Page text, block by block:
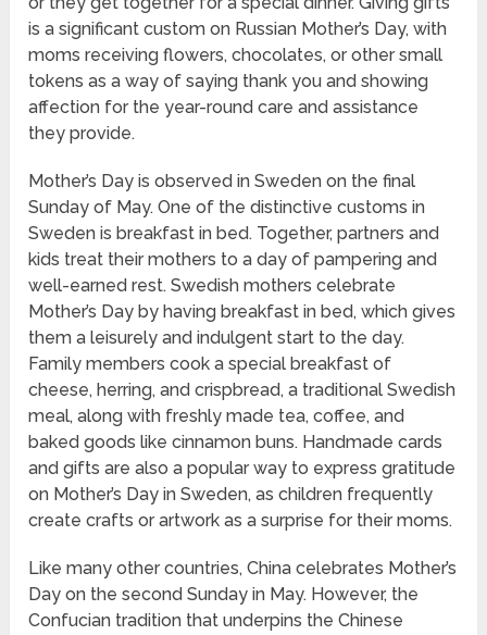
is a significant custom on Russian Mother’s Day, with
moms receiving flowers, chocolates, or other small
tokens as a way of saying thank you and showing
affection for the year-round care and assistance
they provide.
Mother’s Day is observed in Sweden on the final
Sunday of May. One of the distinctive customs in
Sweden is breakfast in bed. Together, partners and
kids treat their mothers to a day of pampering and
well-earned rest. Swedish mothers celebrate
Mother’s Day by having breakfast in bed, which gives
them a leisurely and indulgent start to the day.
Family members cook a special breakfast of
cheese, herring, and crispbread, a traditional Swedish
meal, along with freshly made tea, coffee, and
baked goods like cinnamon buns. Handmade cards
and gifts are also a popular way to express gratitude
on Mother’s Day in Sweden, as children frequently
create crafts or artwork as a surprise for their moms.
Like many other countries, China celebrates Mother’s
Day on the second Sunday in May. However, the
Confucian tradition that underpins the Chinese